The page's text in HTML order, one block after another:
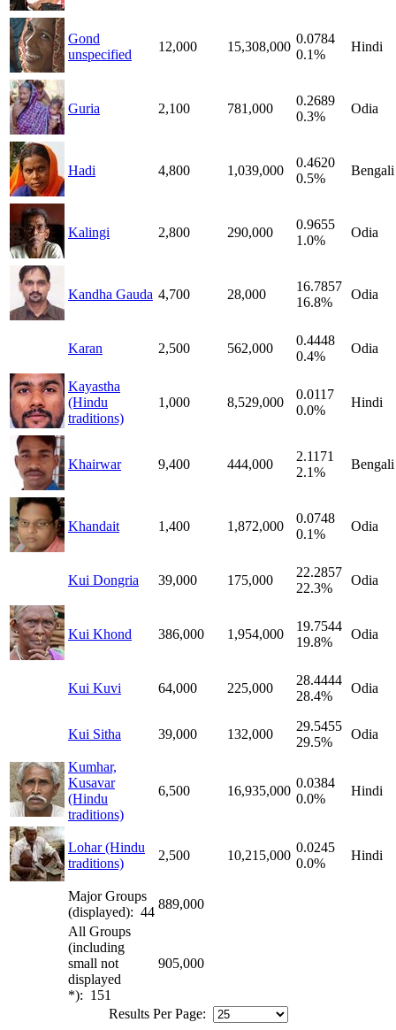
Gond
unspecified
12,000 15,308,000
0.0784
0.1%
Hindi
Guria 2,100 781,000
0.2689
0.3%
Odia
Hadi 4,800 1,039,000
0.4620
0.5%
Bengali
Kalingi 2,800 290,000
0.9655
1.0%
Odia
Kandha Gauda 4,700 28,000
16.7857
16.8%
Odia
Karan 2,500 562,000
0.4448
0.4%
Odia
Kayastha
(Hindu
traditions)
1,000 8,529,000
0.0117
0.0%
Hindi
Khairwar 9,400 444,000
2.1171
2.1%
Bengali
Khandait 1,400 1,872,000
0.0748
0.1%
Odia
Kui Dongria 39,000 175,000
22.2857
22.3%
Odia
Kui Khond 386,000 1,954,000
19.7544
19.8%
Odia
Kui Kuvi 64,000 225,000
28.4444
28.4%
Odia
Kui Sitha 39,000 132,000
29.5455
29.5%
Odia
Kumhar,
Kusavar
(Hindu
traditions)
6,500 16,935,000
0.0384
0.0%
Hindi
Lohar (Hindu
traditions)
2,500 10,215,000
0.0245
0.0%
Hindi
Major Groups
(displayed): 44
889,000
All Groups
(including
small not
displayed
*): 151
905,000
Results Per Page: